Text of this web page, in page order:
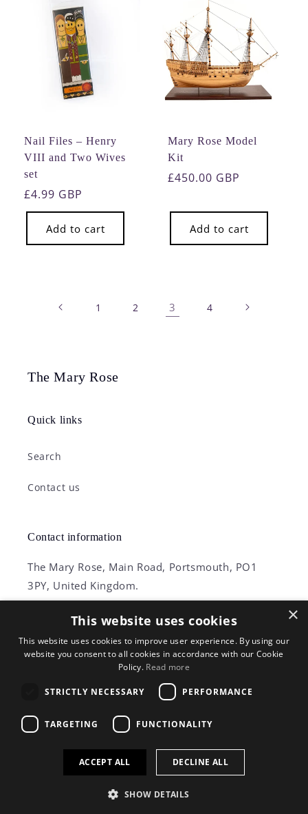
Nail Files – Henry
VIII and Two Wives
set
Regular
price
£4.99 GBP
Add to cart
Mary Rose Model
Kit
Regular
£450.00 GBP
Add to cart
1 2 3 4
The Mary Rose
Quick links
Search
Contact us
Contact information
The Mary Rose, Main Road, Portsmouth, PO1
3PY, United Kingdom.
+44 (0) 23 9281 2931
Phones operated between 9am – 5pm
FacebookInstagram
TikTokX
Refund policy
Terms of service
×
This website uses cookies
This website uses cookies to improve user experience. By using our
website you consent to all cookies in accordance with our Cookie
Policy. Read more
STRICTLY NECESSARY PERFORMANCE
TARGETING FUNCTIONALITY
ACCEPT ALL DECLINE ALL
SHOW DETAILS